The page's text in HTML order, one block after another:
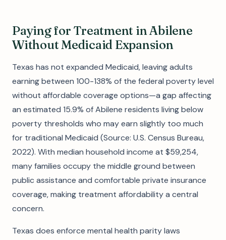
Paying for Treatment in Abilene
Without Medicaid Expansion
Texas has not expanded Medicaid, leaving adults
earning between 100-138% of the federal poverty level
without affordable coverage options—a gap affecting
an estimated 15.9% of Abilene residents living below
poverty thresholds who may earn slightly too much
for traditional Medicaid (Source: U.S. Census Bureau,
2022). With median household income at $59,254,
many families occupy the middle ground between
public assistance and comfortable private insurance
coverage, making treatment affordability a central
concern.
Texas does enforce mental health parity laws